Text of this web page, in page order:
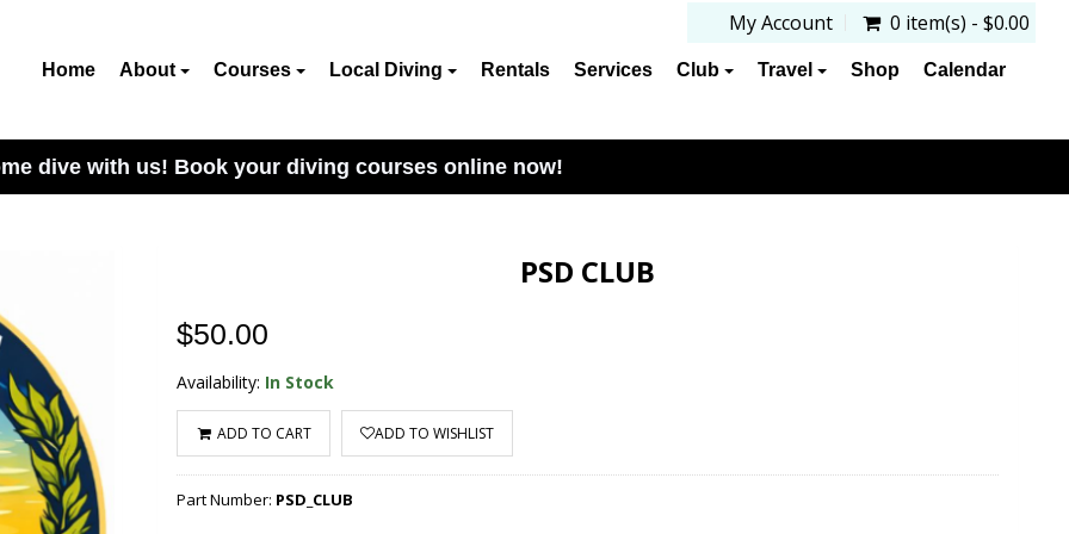
My Account 0 item(s) - $0.00
Home About Courses Local Diving Rentals Services Club Travel Shop Calendar
dive with us! Book your diving courses online now!
PSD CLUB
$50.00
Availability: In Stock
ADD TO CART ADD TO WISHLIST
Part Number: PSD_CLUB